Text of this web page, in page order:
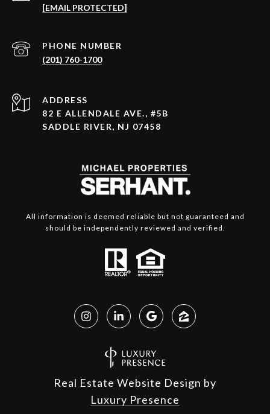
[EMAIL PROTECTED]
PHONE NUMBER
(201) 760-1700
ADDRESS
82 E ALLENDALE AVE., #5B
SADDLE RIVER, NJ 07458
All information is deemed reliable but not guaranteed and
should be independently reviewed and verified.
Real Estate Website Design by
Luxury Presence